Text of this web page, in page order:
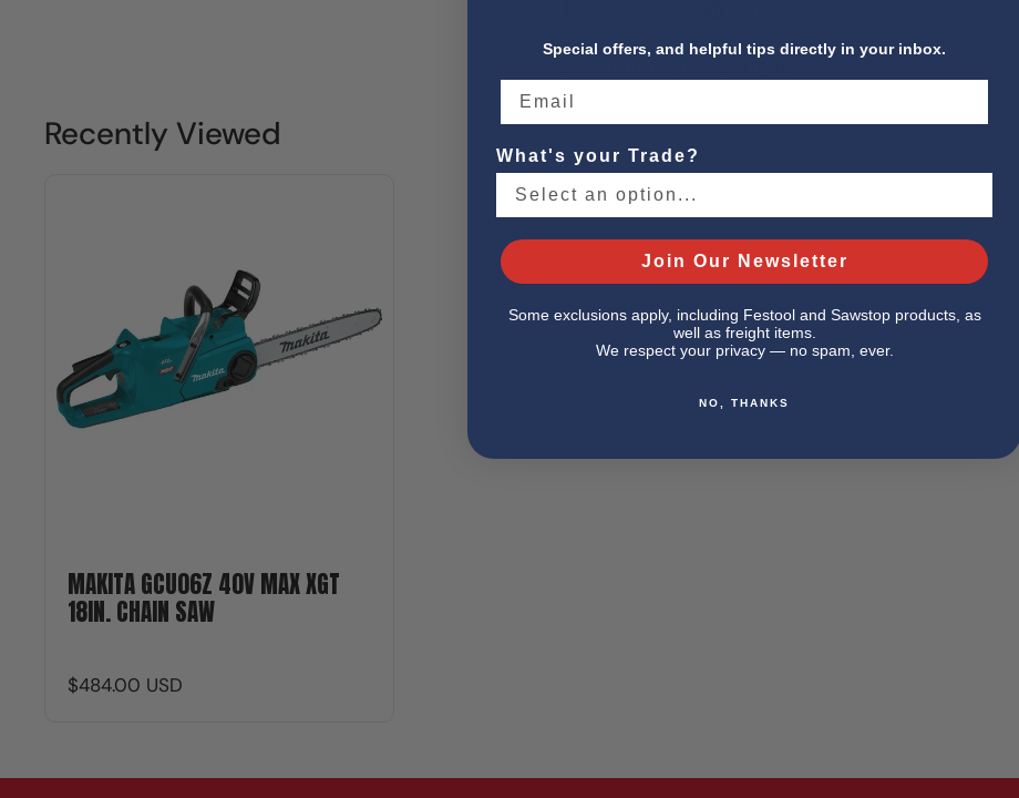
Customers Also Bought
Recently Viewed
MAKITA GCU06Z 40V MAX XGT
18IN. CHAIN SAW
$484.00 USD
Special offers, and helpful tips directly in your inbox.
What's your Trade?
Join Our Newsletter
Some exclusions apply, including Festool and Sawstop products, as
well as freight items.
We respect your privacy — no spam, ever.
NO, THANKS